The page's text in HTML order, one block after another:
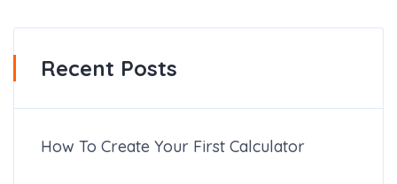
Recent Posts
How To Create Your First Calculator